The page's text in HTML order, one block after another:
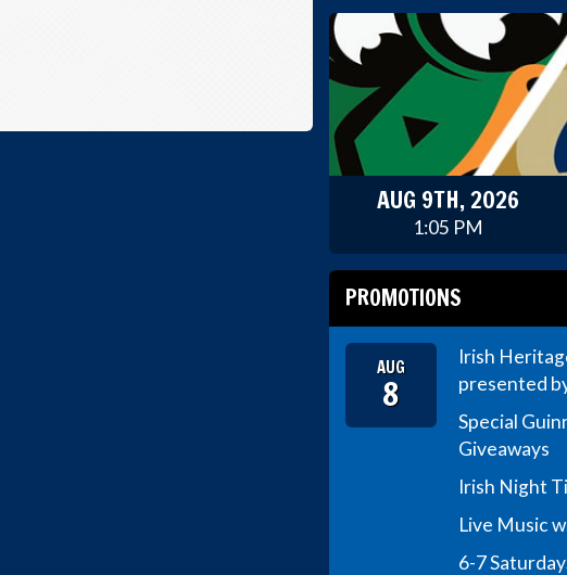
AUG 9TH, 2026
1:05 PM
PROMOTIONS
AUG
8
Irish
presented
Special
Giveaways
Irish Night
Live Music
6-7 Saturday